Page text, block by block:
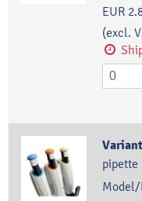
EUR
(excl.
Variant
pipette